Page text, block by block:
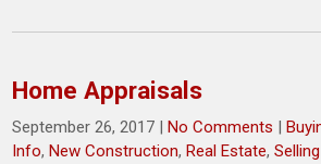
Home Appraisals
September 26, 2017 |No Comments |
Info,New Construction,Real Estate,